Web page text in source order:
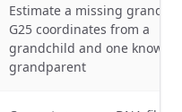
Estimate a missing
G25 coordinates from a
grandchild and one known
grandparent